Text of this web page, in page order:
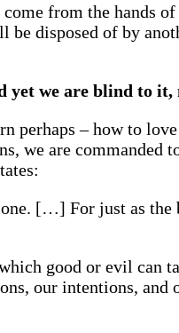
from the hands
disposed of by
yet we are blind to
perhaps – how to
we are commanded
[…] For just as
good or evil can
our intentions, and